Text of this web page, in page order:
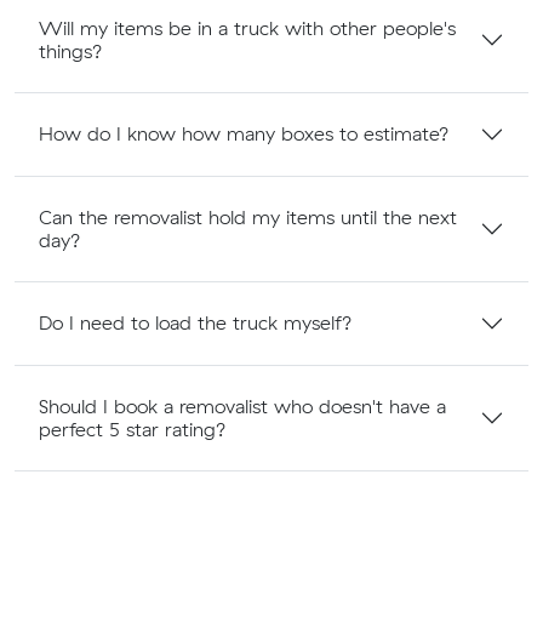
Will my items be in a truck with other people's
things?
How do I know how many boxes to estimate?
Can the removalist hold my items until the next
day?
Do I need to load the truck myself?
Should I book a removalist who doesn't have a
perfect 5 star rating?